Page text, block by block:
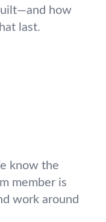
how
last.
know the
member is
work around